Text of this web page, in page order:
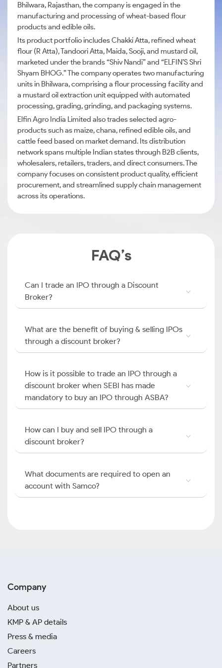
Bhilwara, Rajasthan, the company is engaged in the
manufacturing and processing of wheat-based flour
products and edible oils.
Its product portfolio includes Chakki Atta, refined wheat
flour (R Atta), Tandoori Atta, Maida, Sooji, and mustard oil,
marketed under the brands “Shiv Nandi” and “ELFIN’S Shri
Shyam BHOG.” The company operates two manufacturing
units in Bhilwara, comprising a flour processing facility and
a mustard oil extraction unit equipped with automated
processing, grading, grinding, and packaging systems.
Elfin Agro India Limited also trades selected agro-
products such as maize, chana, refined edible oils, and
cattle feed based on market demand. Its distribution
network spans multiple Indian states through B2B clients,
wholesalers, retailers, traders, and direct consumers. The
company focuses on consistent product quality, efficient
procurement, and streamlined supply chain management
across its operations.
FAQ’s
Can I trade an IPO through a Discount
Broker?
What are the benefit of buying & selling IPOs
through a discount broker?
How is it possible to trade an IPO through a
discount broker when SEBI has made
mandatory to buy an IPO through ASBA?
How can I buy and sell IPO through a
discount broker?
What documents are required to open an
account with Samco?
Company
About us
KMP & AP details
Press & media
Careers
Partners